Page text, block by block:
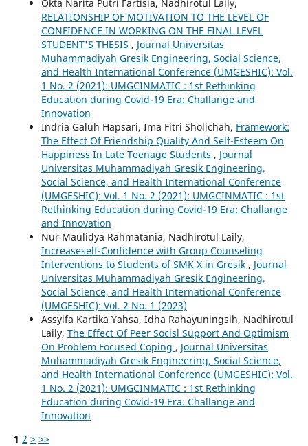
Okta Narita Putri Fartisia, Nadhirotul Laily,
RELATIONSHIP OF MOTIVATION TO THE LEVEL OF
CONFIDENCE IN WORKING ON THE FINAL LEVEL
STUDENT'S THESIS , Journal Universitas
Muhammadiyah Gresik Engineering, Social Science,
and Health International Conference (UMGESHIC): Vol.
1 No. 2 (2021): UMGCINMATIC : 1st Rethinking
Education during Covid-19 Era: Challange and
Innovation
Indria Galuh Hapsari, Ima Fitri Sholichah, Framework:
The Effect Of Friendship Quality And Self-Esteem On
Happiness In Late Teenage Students , Journal
Universitas Muhammadiyah Gresik Engineering,
Social Science, and Health International Conference
(UMGESHIC): Vol. 1 No. 2 (2021): UMGCINMATIC : 1st
Rethinking Education during Covid-19 Era: Challange
and Innovation
Nur Maulidya Rahmatania, Nadhirotul Laily,
Increaseself-Confidence with Group Counseling
Interventions to Students of SMK X in Gresik , Journal
Universitas Muhammadiyah Gresik Engineering,
Social Science, and Health International Conference
(UMGESHIC): Vol. 2 No. 1 (2023)
Assyifa Kartika Yahsa, Idha Rahayuningsih, Nadhirotul
Laily, The Effect Of Peer Socisl Support And Optimism
On Problem Focused Coping , Journal Universitas
Muhammadiyah Gresik Engineering, Social Science,
and Health International Conference (UMGESHIC): Vol.
1 No. 2 (2021): UMGCINMATIC : 1st Rethinking
Education during Covid-19 Era: Challange and
Innovation
1 2 > >>